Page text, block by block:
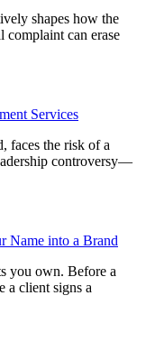
shapes how the
complaint can erase
Services
faces the risk of a
controversy—
Name into a Brand
you own. Before a
a client signs a